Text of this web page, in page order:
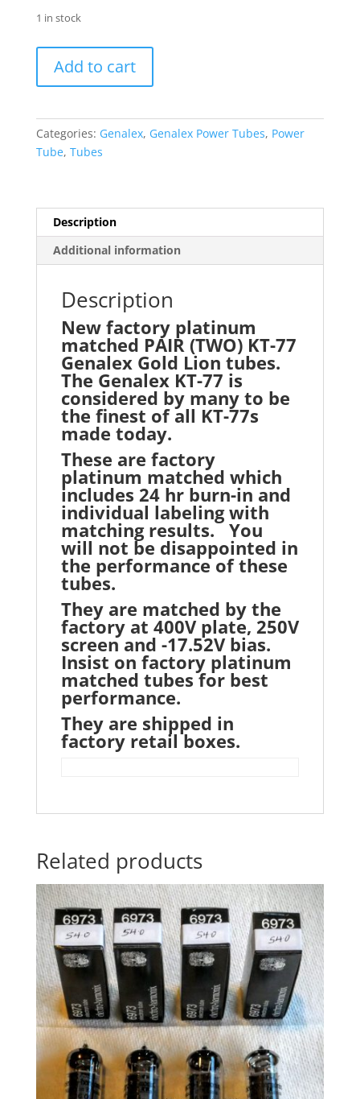
1 in stock
Gold
Lion
Matched
PAIR
EL34
6CA7
quantity
Add to cart
Categories: Genalex, Genalex Power Tubes, Power
Tube, Tubes
Description
Additional information
Description
New factory platinum
matched PAIR (TWO) KT-77
Genalex Gold Lion tubes.
The Genalex KT-77 is
considered by many to be
the finest of all KT-77s
made today.
These are factory
platinum matched which
includes 24 hr burn-in and
individual labeling with
matching results. You
will not be disappointed in
the performance of these
tubes.
They are matched by the
factory at 400V plate, 250V
screen and -17.52V bias.
Insist on factory platinum
matched tubes for best
performance.
They are shipped in
factory retail boxes.
Related products